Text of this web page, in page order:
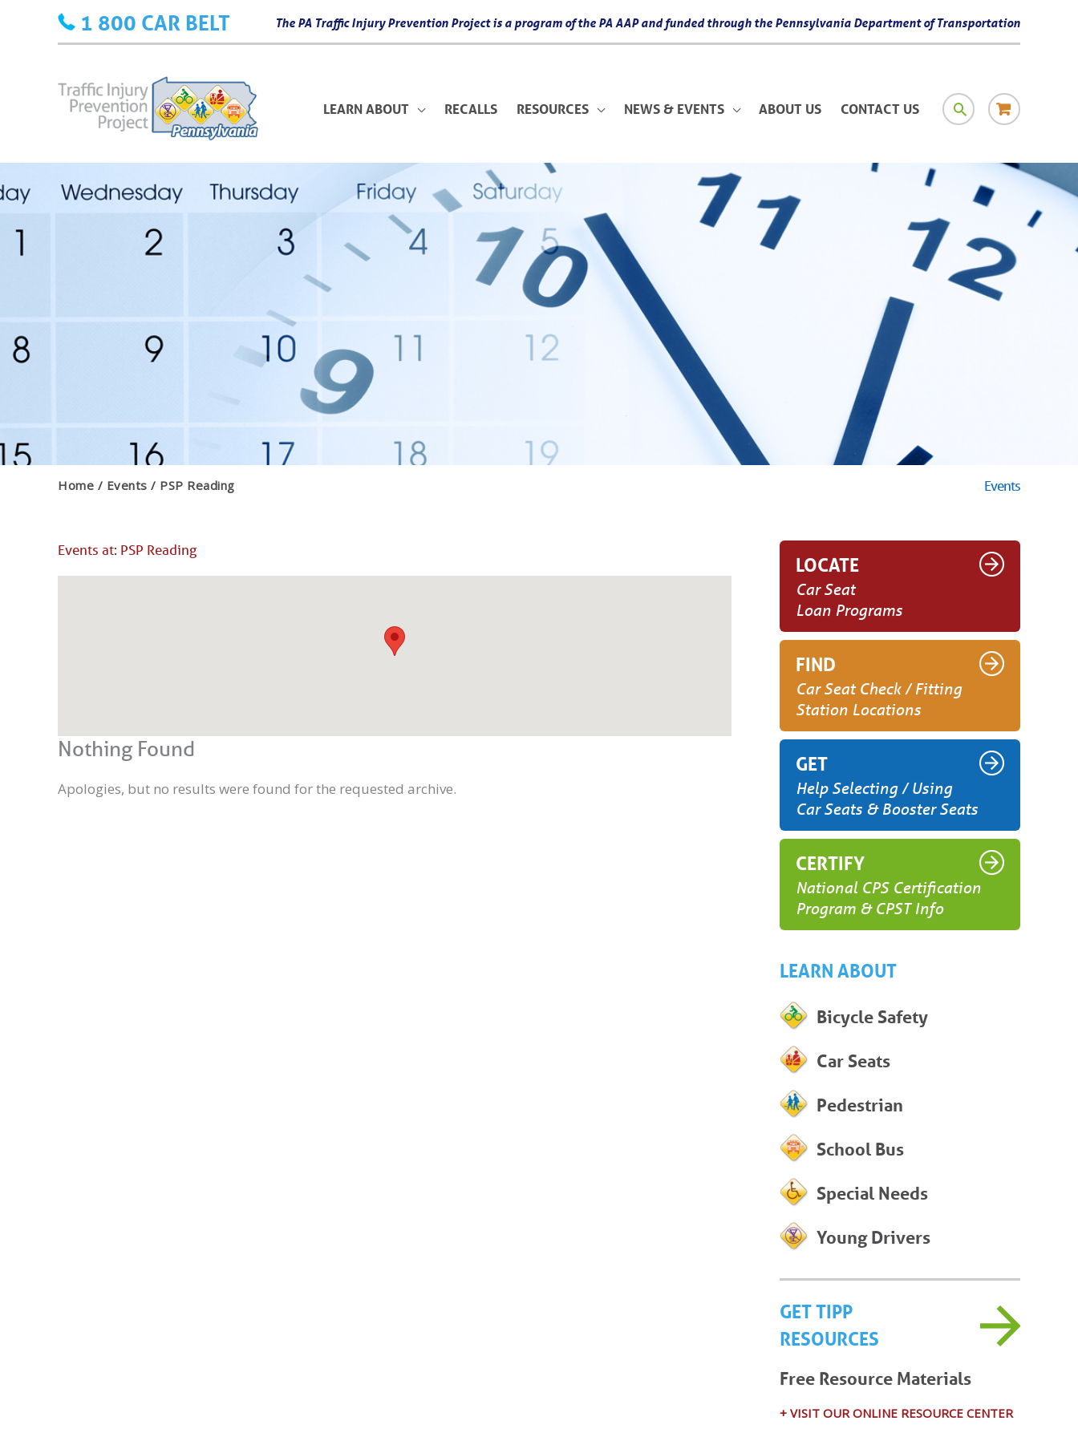
1 800 CAR BELT The PA Traffic Injury Prevention Project is a program of the PA AAP and funded through the Pennsylvania Department of Transportation
LEARN ABOUT RECALLS RESOURCES NEWS & EVENTS ABOUT US CONTACT US SEARCHRESOURCE
MATERIALS
Home Events PSP Reading Events
Events at: PSP Reading
Nothing Found
Apologies, but no results were found for the requested archive.
LOCATE
Car Seat
Loan Programs
FIND
Car Seat Check / Fitting
Station Locations
GET
Help Selecting / Using
Car Seats & Booster Seats
CERTIFY
National CPS Certification
Program & CPST Info
LEARN ABOUT
Bicycle Safety
Car Seats
Pedestrian
School Bus
Special Needs
Young Drivers
GET TIPP
RESOURCES
Free Resource Materials
+ VISIT OUR ONLINE RESOURCE CENTER